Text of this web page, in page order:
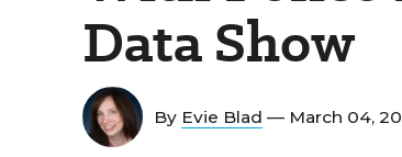
Data Show
By Evie Blad — March 04,